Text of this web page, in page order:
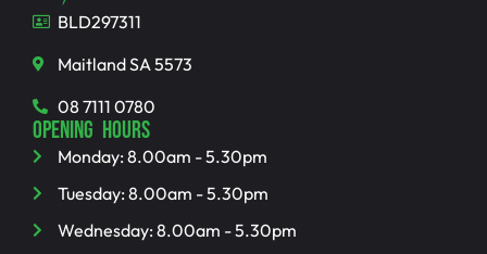
BLD297311
Maitland SA 5573
08 7111 0780
OPENING HOURS
Monday: 8.00am - 5.30pm
Tuesday: 8.00am - 5.30pm
Wednesday: 8.00am - 5.30pm